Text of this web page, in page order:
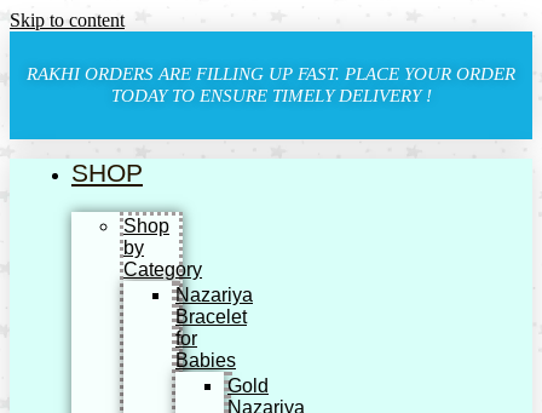
Skip to content
RAKHI ORDERS ARE FILLING UP FAST. PLACE YOUR ORDER
TODAY TO ENSURE TIMELY DELIVERY !
SHOP
Shop
by
Category
Nazariya
Bracelet
for
Babies
Gold
Nazariya